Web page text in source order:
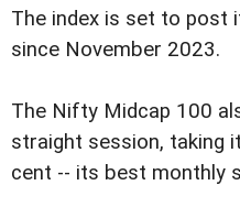
The index is set to post
since November 2023.
The Nifty Midcap 100
straight session, taking
cent -- its best monthly